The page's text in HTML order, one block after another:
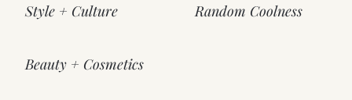
Style + Culture
Beauty + Cosmetics
Random Coolness